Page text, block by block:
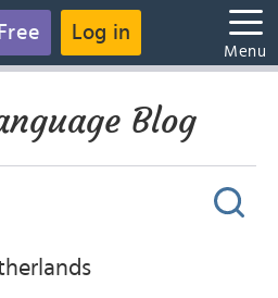
Log in
Menu
Blog